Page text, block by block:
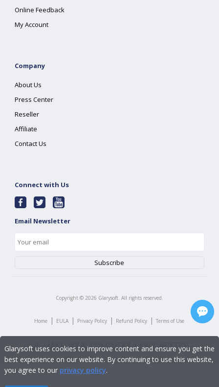
Online Feedback
My Account
Company
About Us
Press Center
Reseller
Affiliate
Contact Us
Connect with Us
Email Newsletter
Copyright © 2026 Glarysoft. All rights reserved.
Home | EULA | Privacy Policy | Refund Policy | Terms of Use
Glarysoft uses cookies to improve content and ensure you get the
best experience on our website. By continuing to use this website,
you agree to our privacy policy.